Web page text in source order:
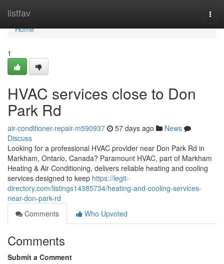
listfav
Home
Home
1
HVAC services close to Don
Park Rd
air-conditioner-repair-m590937 57 days ago
News
Discuss
Looking for a professional HVAC provider near Don Park Rd in
Markham, Ontario, Canada? Paramount HVAC, part of Markham
Heating & Air Conditioning, delivers reliable heating and cooling
services designed to keep https://legit-
directory.com/listings14385734/heating-and-cooling-services-
near-don-park-rd
Comments
Who Upvoted
Comments
Submit a Comment